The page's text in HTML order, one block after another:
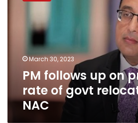
progress
relocationMarch 30, 2023
PM follows up on
rate of govt
NAC